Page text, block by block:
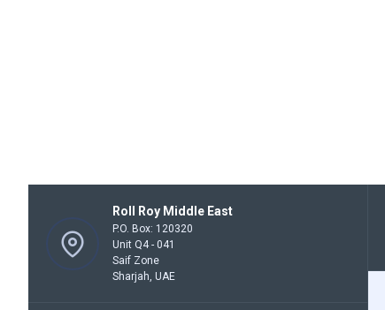
Roll Roy Middle East
P.O. Box: 120320
Unit Q4 - 041
Saif Zone
Sharjah, UAE